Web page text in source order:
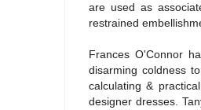
are used as
restrained
Frances O'Connor
disarming coldness
calculating &
designer dresses.